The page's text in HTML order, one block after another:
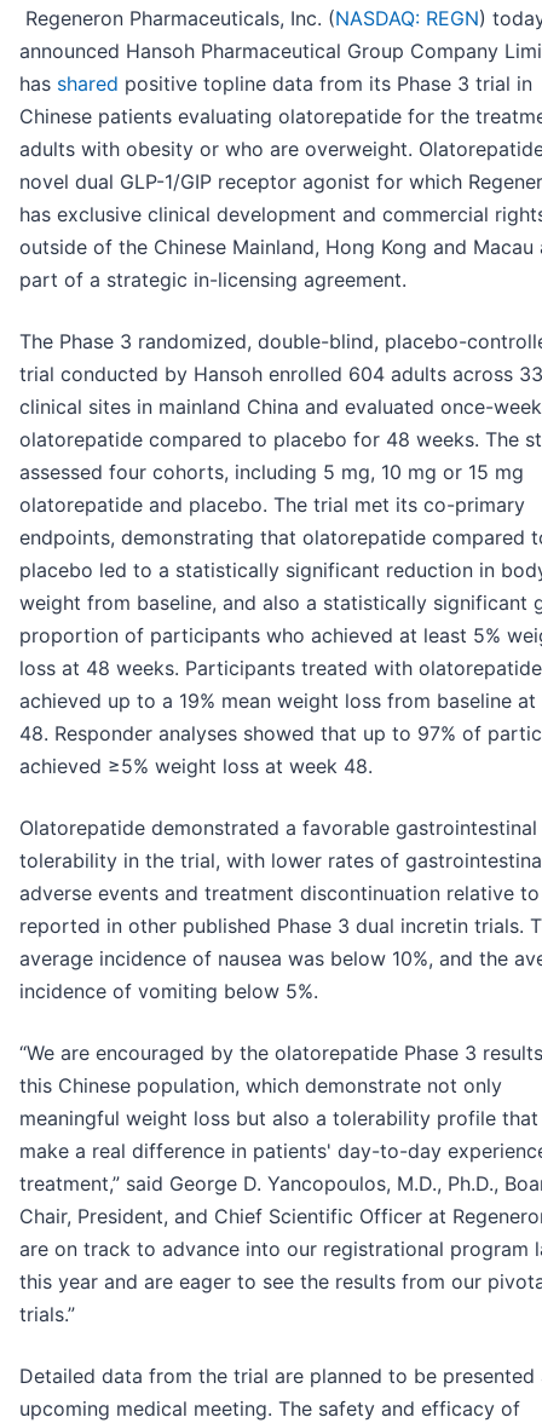
Regeneron Pharmaceuticals, Inc. (NASDAQ: REGN)
announced Hansoh Pharmaceutical Group Company
has shared positive topline data from its Phase 3 trial in
Chinese patients evaluating olatorepatide for the
adults with obesity or who are overweight.
novel dual GLP-1/GIP receptor agonist for which
has exclusive clinical development and commercial
outside of the Chinese Mainland, Hong Kong and Macau
part of a strategic in-licensing agreement.
The Phase 3 randomized, double-blind, placebo-
trial conducted by Hansoh enrolled 604 adults across 33
clinical sites in mainland China and evaluated once-
olatorepatide compared to placebo for 48 weeks. The
assessed four cohorts, including 5 mg, 10 mg or 15 mg
olatorepatide and placebo. The trial met its co-primary
endpoints, demonstrating that olatorepatide compared
placebo led to a statistically significant reduction in
weight from baseline, and also a statistically significant
proportion of participants who achieved at least 5%
loss at 48 weeks. Participants treated with olatorepatide
achieved up to a 19% mean weight loss from baseline at
48. Responder analyses showed that up to 97% of
achieved ≥5% weight loss at week 48.
Olatorepatide demonstrated a favorable gastrointestinal
tolerability in the trial, with lower rates of
adverse events and treatment discontinuation relative
reported in other published Phase 3 dual incretin trials.
average incidence of nausea was below 10%, and the
incidence of vomiting below 5%.
“We are encouraged by the olatorepatide Phase 3
this Chinese population, which demonstrate not only
meaningful weight loss but also a tolerability profile
make a real difference in patients' day-to-day
treatment,” said George D. Yancopoulos, M.D., Ph.D.,
Chair, President, and Chief Scientific Officer at
are on track to advance into our registrational program
this year and are eager to see the results from our
trials.”
Detailed data from the trial are planned to be presented
upcoming medical meeting. The safety and efficacy of